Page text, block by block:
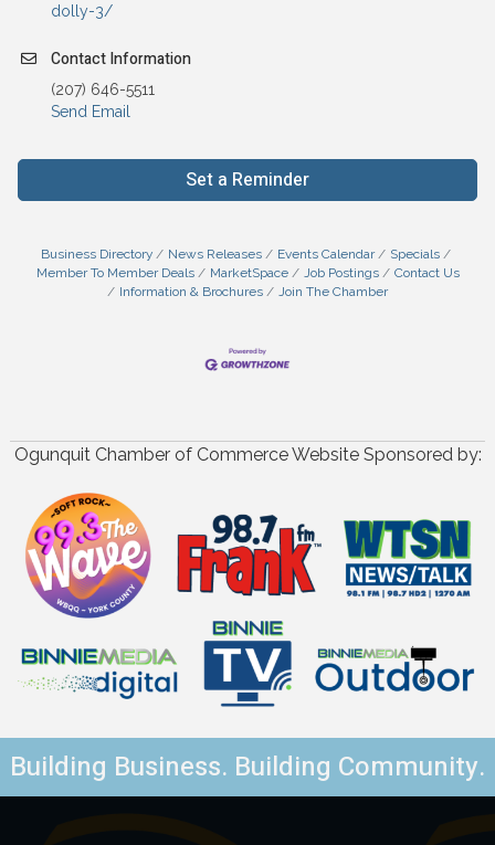
dolly-3/
Contact Information
(207) 646-5511
Send Email
Set a Reminder
Business Directory News Releases Events Calendar
Specials
Member To Member Deals
MarketSpace Job Postings
Contact Us
Information & Brochures
Join The Chamber
Ogunquit Chamber of Commerce Website Sponsored by:
Building Business. Building Community.